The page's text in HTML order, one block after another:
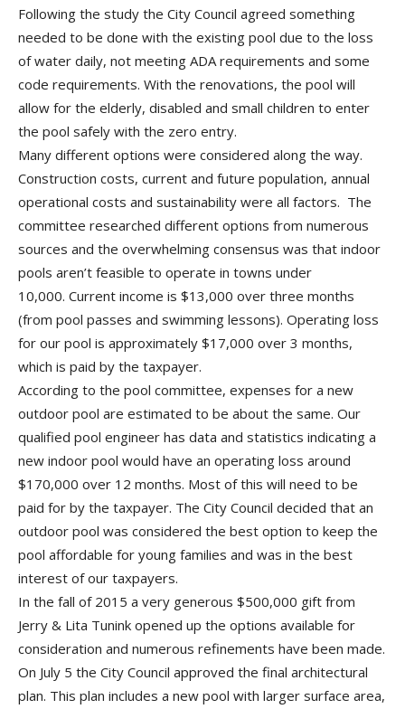
Following the study the City Council agreed something
needed to be done with the existing pool due to the loss
of water daily, not meeting ADA requirements and some
code requirements. With the renovations, the pool will
allow for the elderly, disabled and small children to enter
the pool safely with the zero entry.
Many different options were considered along the way.
Construction costs, current and future population, annual
operational costs and sustainability were all factors. The
committee researched different options from numerous
sources and the overwhelming consensus was that indoor
pools aren’t feasible to operate in towns under
10,000. Current income is $13,000 over three months
(from pool passes and swimming lessons). Operating loss
for our pool is approximately $17,000 over 3 months,
which is paid by the taxpayer.
According to the pool committee, expenses for a new
outdoor pool are estimated to be about the same. Our
qualified pool engineer has data and statistics indicating a
new indoor pool would have an operating loss around
$170,000 over 12 months. Most of this will need to be
paid for by the taxpayer. The City Council decided that an
outdoor pool was considered the best option to keep the
pool affordable for young families and was in the best
interest of our taxpayers.
In the fall of 2015 a very generous $500,000 gift from
Jerry & Lita Tunink opened up the options available for
consideration and numerous refinements have been made.
On July 5 the City Council approved the final architectural
plan. This plan includes a new pool with larger surface area,